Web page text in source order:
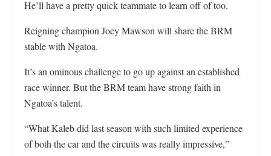
He’ll have a pretty quick teammate to learn off of too.
Reigning champion Joey Mawson will share the BRM
stable with Ngatoa.
It’s an ominous challenge to go up against an established
race winner. But the BRM team have strong faith in
Ngatoa’s talent.
“What Kaleb did last season with such limited experience
of both the car and the circuits was really impressive,”